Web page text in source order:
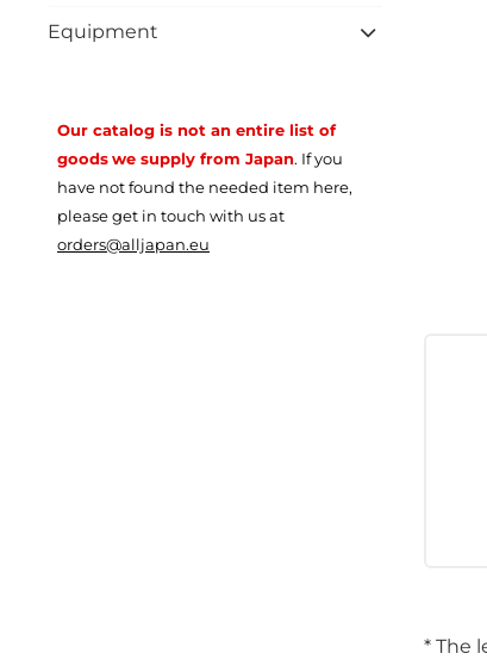
* The
Equipment
Our catalog is not an entire list of
goodswe supply from Japan. If you
have not found the needed item here,
please get in touch with us at
orders@alljapan.eu